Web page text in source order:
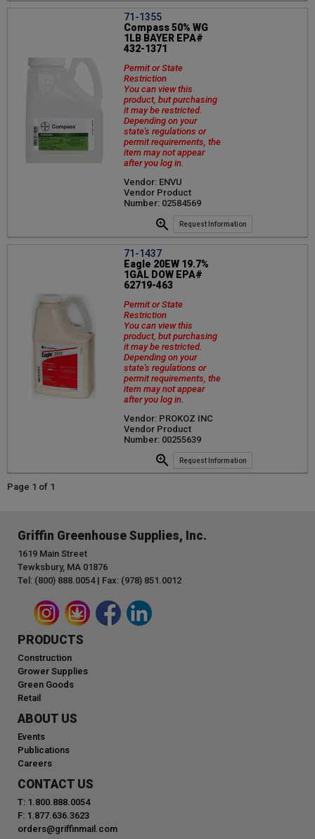
71-1355
Compass 50% WG
1LB BAYER EPA#
432-1371
Permit or State
Restriction
You can view this
product, but purchasing
it may be restricted.
Depending on your
state's regulations or
permit requirements, the
item may not appear
after you log in.
Vendor: ENVU
Vendor Product
Number: 02584569
Request Information
71-1437
Eagle 20EW 19.7%
1GAL DOW EPA#
62719-463
Permit or State
Restriction
You can view this
product, but purchasing
it may be restricted.
Depending on your
state's regulations or
permit requirements, the
item may not appear
after you log in.
Vendor: PROKOZ INC
Vendor Product
Number: 00255639
Request Information
Page 1 of 1
Griffin Greenhouse Supplies, Inc.
1619 Main Street
Tewksbury, MA 01876
Tel: (800) 888.0054 | Fax: (978) 851.0012
PRODUCTS
Construction
Grower Supplies
Green Goods
Retail
ABOUT US
Events
Publications
Careers
CONTACT US
T: 1.800.888.0054
F: 1.877.636.3623
orders@griffinmail.com